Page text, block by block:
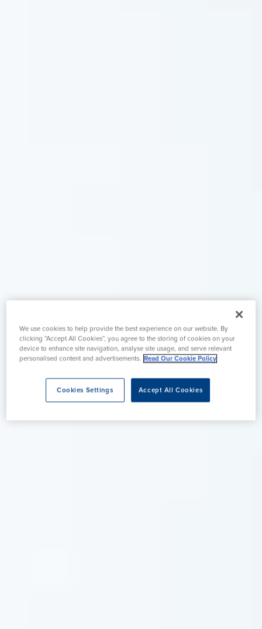
We use cookies to help provide the best experience on our website. By
clicking “Accept All Cookies”, you agree to the storing of cookies on your
device to enhance site navigation, analyse site usage, and serve relevant
personalised content and advertisements. Read Our Cookie Policy
Accept All Cookies
Cookies Settings